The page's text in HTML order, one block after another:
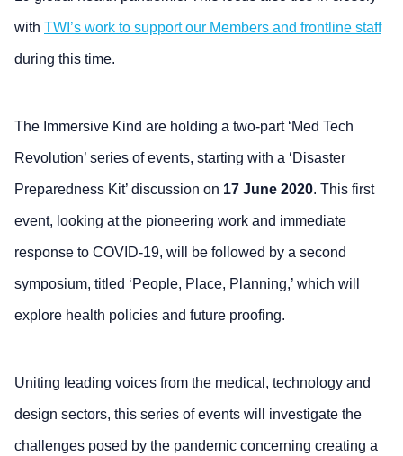
with TWI’s work to support our Members and frontline staff
during this time.
The Immersive Kind are holding a two-part ‘Med Tech
Revolution’ series of events, starting with a ‘Disaster
Preparedness Kit’ discussion on 17 June 2020. This first
event, looking at the pioneering work and immediate
response to COVID-19, will be followed by a second
symposium, titled ‘People, Place, Planning,’ which will
explore health policies and future proofing.
Uniting leading voices from the medical, technology and
design sectors, this series of events will investigate the
challenges posed by the pandemic concerning creating a